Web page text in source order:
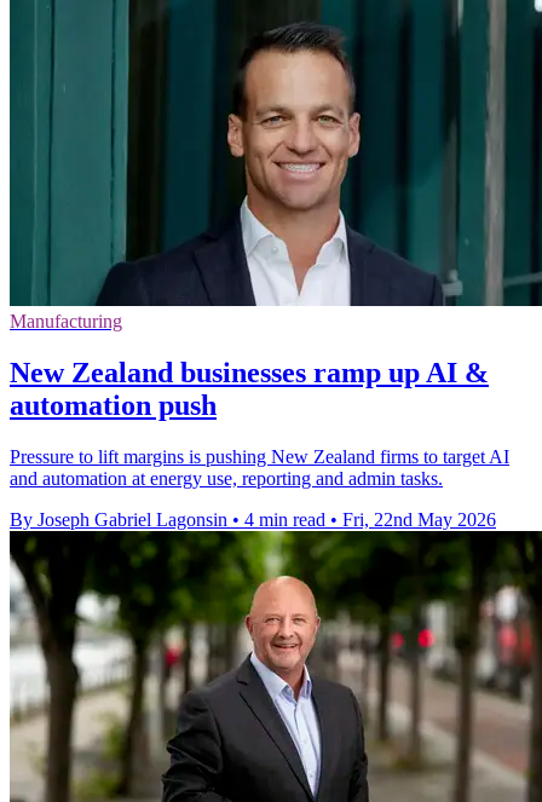
Manufacturing
New Zealand businesses ramp up AI &
automation push
Pressure to lift margins is pushing New Zealand firms to target AI
and automation at energy use, reporting and admin tasks.
By Joseph Gabriel Lagonsin • 4 min read • Fri, 22nd May 2026